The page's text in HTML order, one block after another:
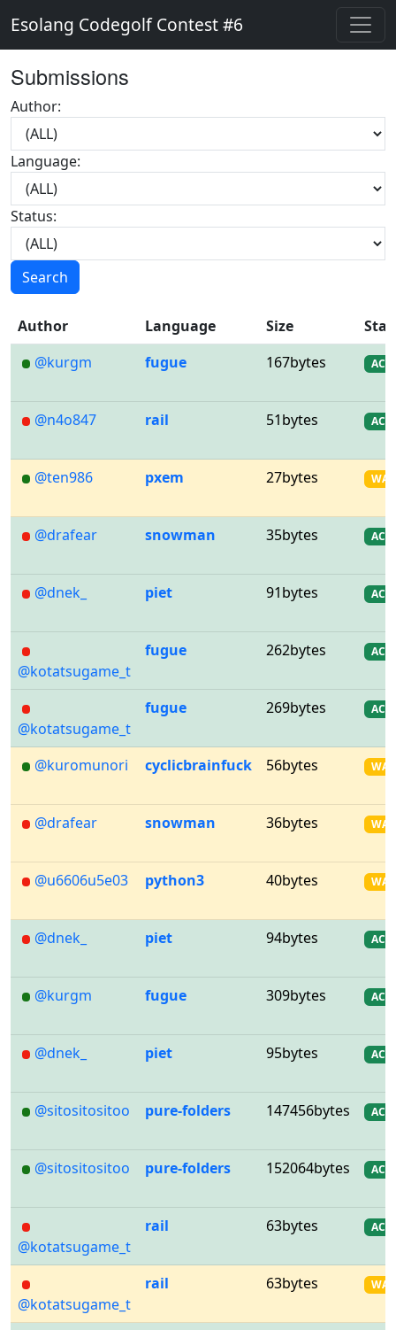
Esolang Codegolf Contest #6
Submissions
Author:
Language:
Status:
Search
Author Language Size
@kurgm
fugue 167bytes AC
@n4o847 rail 51bytes AC
@ten986 pxem 27bytes WA
@drafear snowman 35bytes AC
@dnek_ piet 91bytes AC
@kotatsugame_t
fugue 262bytes AC
@kotatsugame_t
fugue 269bytes AC
@kuromunori cyclicbrainfuck 56bytes WA
@drafear snowman 36bytes WA
@u6606u5e03 python3 40bytes WA
@dnek_ piet 94bytes AC
@kurgm fugue 309bytes AC
@dnek_ piet 95bytes AC
@sitositositoo pure-folders 147456bytes AC
@sitositositoo pure-folders 152064bytes AC
@kotatsugame_t
rail 63bytes AC
@kotatsugame_t
rail 63bytes WA